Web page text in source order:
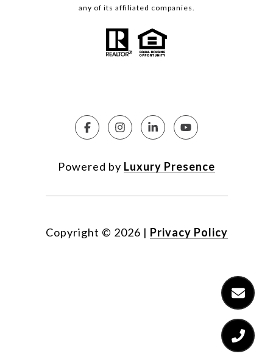
any of its affiliated companies.
Powered by Luxury Presence
Copyright © 2026 | Privacy Policy